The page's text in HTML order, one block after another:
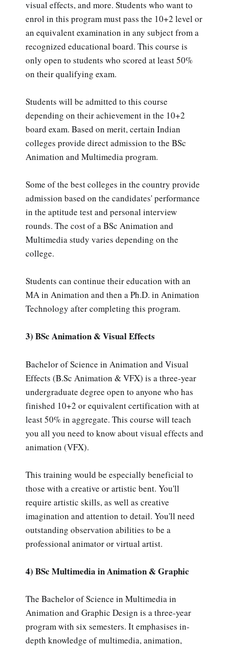
visual effects, and more. Students who want to
enrol in this program must pass the 10+2 level or
an equivalent examination in any subject from a
recognized educational board. This course is
only open to students who scored at least 50%
on their qualifying exam.
Students will be admitted to this course
depending on their achievement in the 10+2
board exam. Based on merit, certain Indian
colleges provide direct admission to the BSc
Animation and Multimedia program.
Some of the best colleges in the country provide
admission based on the candidates' performance
in the aptitude test and personal interview
rounds. The cost of a BSc Animation and
Multimedia study varies depending on the
college.
Students can continue their education with an
MA in Animation and then a Ph.D. in Animation
Technology after completing this program.
3) BSc Animation & Visual Effects
Bachelor of Science in Animation and Visual
Effects (B.Sc Animation & VFX) is a three-year
undergraduate degree open to anyone who has
finished 10+2 or equivalent certification with at
least 50% in aggregate. This course will teach
you all you need to know about visual effects and
animation (VFX).
This training would be especially beneficial to
those with a creative or artistic bent. You'll
require artistic skills, as well as creative
imagination and attention to detail. You'll need
outstanding observation abilities to be a
professional animator or virtual artist.
4) BSc Multimedia in Animation & Graphic
The Bachelor of Science in Multimedia in
Animation and Graphic Design is a three-year
program with six semesters. It emphasises in-
depth knowledge of multimedia, animation,